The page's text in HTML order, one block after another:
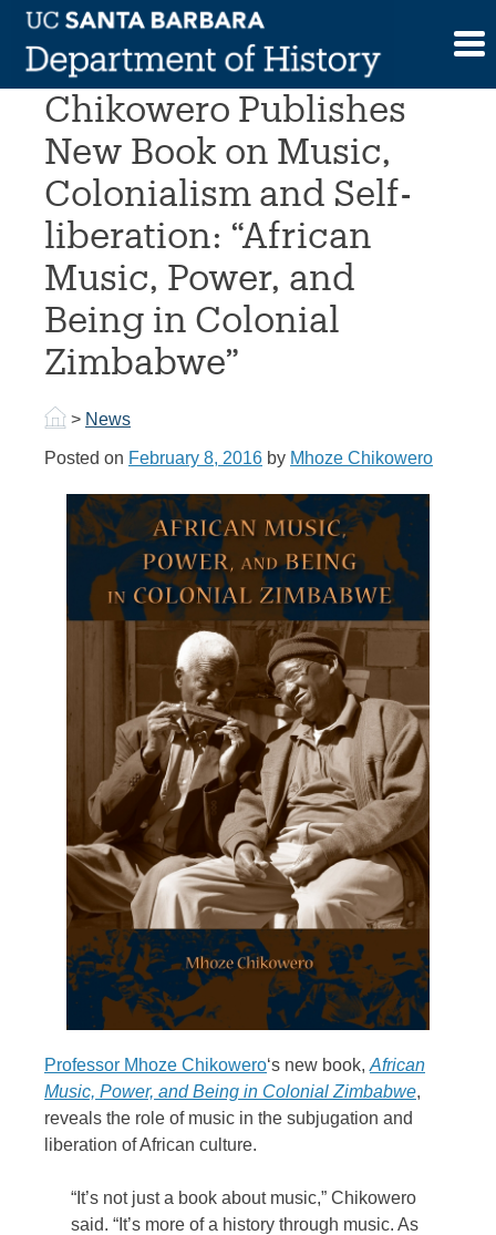
Skip
contentProfessor Mhoze
Chikowero Publishes
New Book on Music,
Colonialism and Self-
liberation: “African
Music, Power, and
Being in Colonial
Zimbabwe”
> News
Posted on February 8, 2016 by Mhoze Chikowero
Professor Mhoze Chikowero‘s new book, African
Music, Power, and Being in Colonial Zimbabwe,
reveals the role of music in the subjugation and
liberation of African culture.
“It’s not just a book about music,” Chikowero
said. “It’s more of a history through music. As